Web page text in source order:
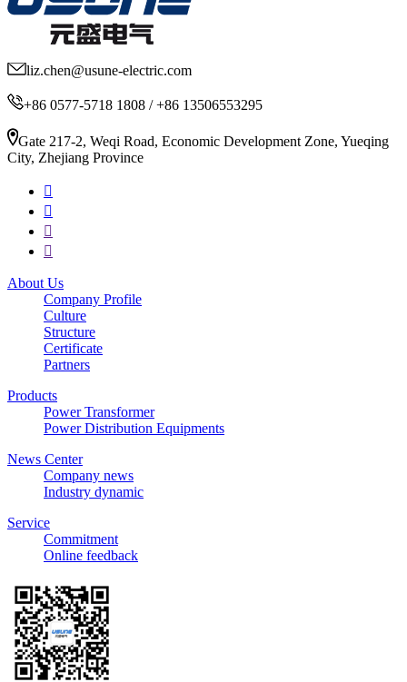
liz.chen@usune-electric.com
+86 0577-5718 1808 / +86 13506553295
Gate 217-2, Weqi Road, Economic Development Zone, Yueqing
City, Zhejiang Province
About Us
Company Profile
Culture
Structure
Certificate
Partners
Products
Power Transformer
Power Distribution Equipments
News Center
Company news
Industry dynamic
Service
Commitment
Online feedback